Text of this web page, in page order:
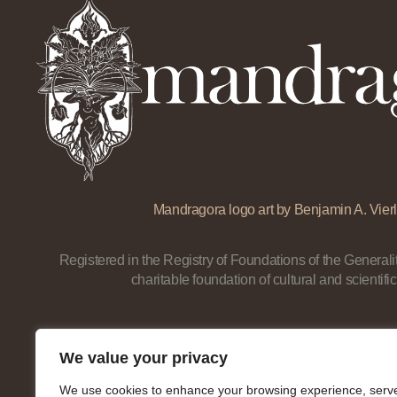
We value your privacy
We use cookies to enhance your browsing experience,
Mandragora logo art by Benjamin A.
Registered in the Registry of Foundations of the
charitable foundation of cultural and